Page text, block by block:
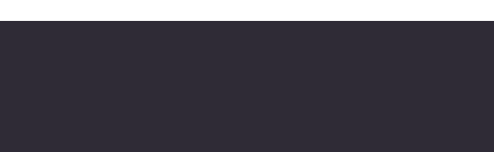
Boardroom Question